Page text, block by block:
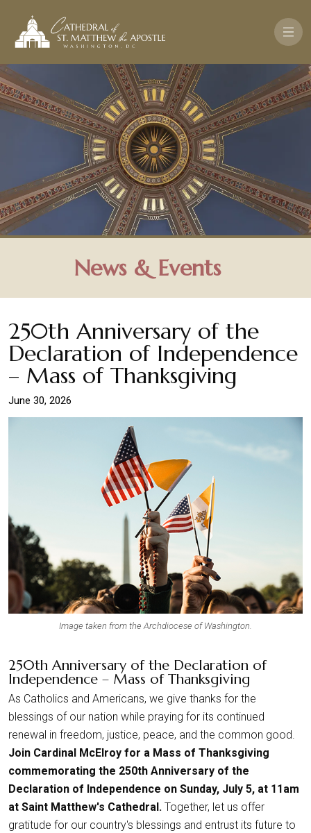
News & Events
250th Anniversary of the
Declaration of Independence
– Mass of Thanksgiving
June 30, 2026
Image taken from the Archdiocese of Washington.
250th Anniversary of the Declaration of
Independence – Mass of Thanksgiving
As Catholics and Americans, we give thanks for the
blessings of our nation while praying for its continued
renewal in freedom, justice, peace, and the common good.
Join Cardinal McElroy for a Mass of Thanksgiving
commemorating the 250th Anniversary of the
Declaration of Independence on Sunday, July 5, at 11am
at Saint Matthew's Cathedral. Together, let us offer
gratitude for our country's blessings and entrust its future to